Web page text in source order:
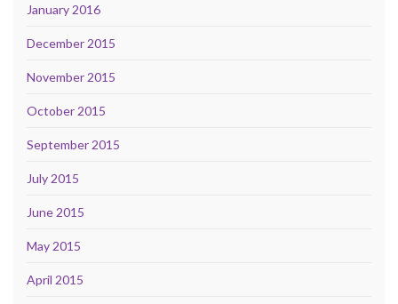
January 2016
December 2015
November 2015
October 2015
September 2015
July 2015
June 2015
May 2015
April 2015